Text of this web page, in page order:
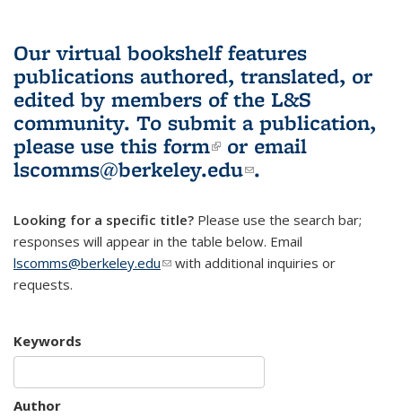
Our virtual bookshelf features
publications authored, translated, or
edited by members of the L&S
community. To submit a publication,
please use this form(link is external)
or email
lscomms@berkeley.edu(link sends e-
.
Looking for a specific title? Please use the search bar;
responses will appear in the table below. Email
lscomms@berkeley.edu(link sends e-mail)
with additional inquiries or
requests.
Keywords
Author